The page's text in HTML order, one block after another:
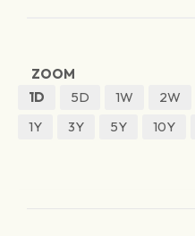
ZOOM
1D
5D 1W 2W
1Y
3Y 5Y 10Y